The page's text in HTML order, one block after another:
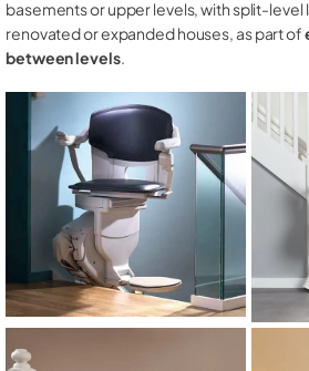
basements or upper levels, with split-level
renovated or expanded houses, as part of
between levels.